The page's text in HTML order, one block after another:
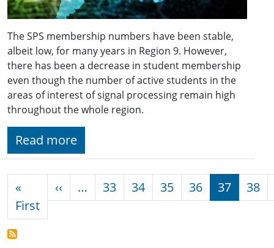
The SPS membership numbers have been stable,
albeit low, for many years in Region 9. However,
there has been a decrease in student membership
even though the number of active students in the
areas of interest of signal processing remain high
throughout the whole region.
Read more
«
FirstFirst page
‹‹ Previous page
… 33 34 35 36 37 38